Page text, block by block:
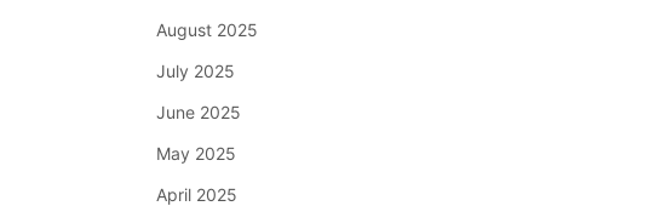
August 2025
July 2025
June 2025
May 2025
April 2025